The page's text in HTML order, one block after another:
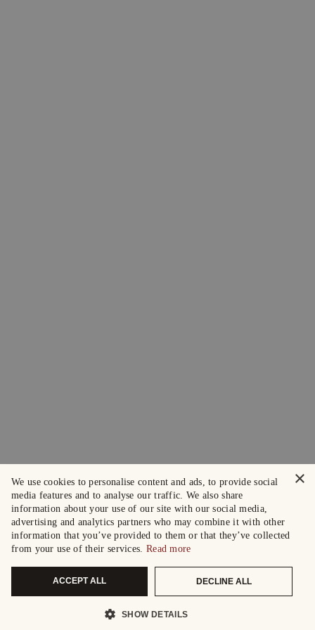
×
We use cookies to personalise content and ads, to provide social
media features and to analyse our traffic. We also share
information about your use of our site with our social media,
advertising and analytics partners who may combine it with other
information that you’ve provided to them or that they’ve collected
from your use of their services. Read more
ACCEPT ALL DECLINE ALL
SHOW DETAILS